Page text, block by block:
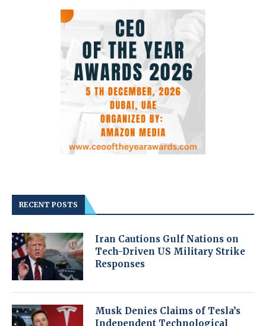
RECENT POSTS
Iran Cautions Gulf Nations on
Tech-Driven US Military Strike
Responses
Musk Denies Claims of Tesla’s
Independent Technological